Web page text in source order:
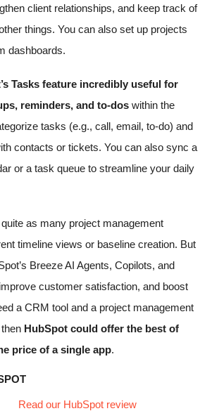
client relationships, and keep track of
things. You can also set up projects
dashboards.
Tasks feature incredibly useful for
reminders, and to-dos within the
tasks (e.g., call, email, to-do) and
contacts or tickets. You can also sync a
or a task queue to streamline your daily
as many project management
timeline views or baseline creation. But
Breeze AI Agents, Copilots, and
customer satisfaction, and boost
a CRM tool and a project management
HubSpot could offer the best of
price of a single app.
Read our HubSpot review